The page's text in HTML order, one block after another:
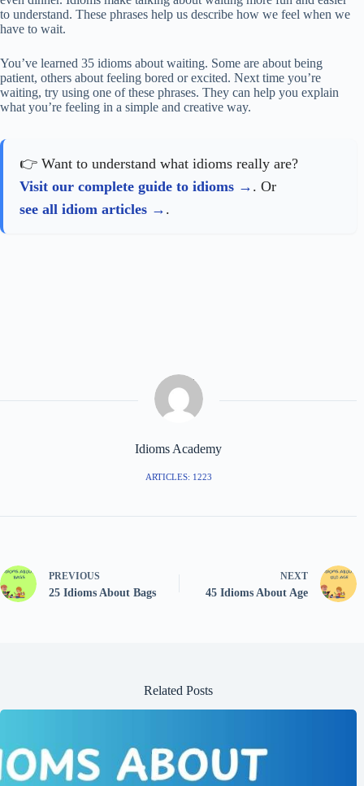
to understand. These phrases help us describe how we feel when we
have to wait.
You’ve learned 35 idioms about waiting. Some are about being
patient, others about feeling bored or excited. Next time you’re
waiting, try using one of these phrases. They can help you explain
what you’re feeling in a simple and creative way.
👉 Want to understand what idioms really are?
Visit our complete guide to idioms
. Or
see all idiom articles
.
Idioms Academy
ARTICLES: 1223
PREVIOUS
25 Idioms About Bags
NEXT
45 Idioms About Age
Related Posts